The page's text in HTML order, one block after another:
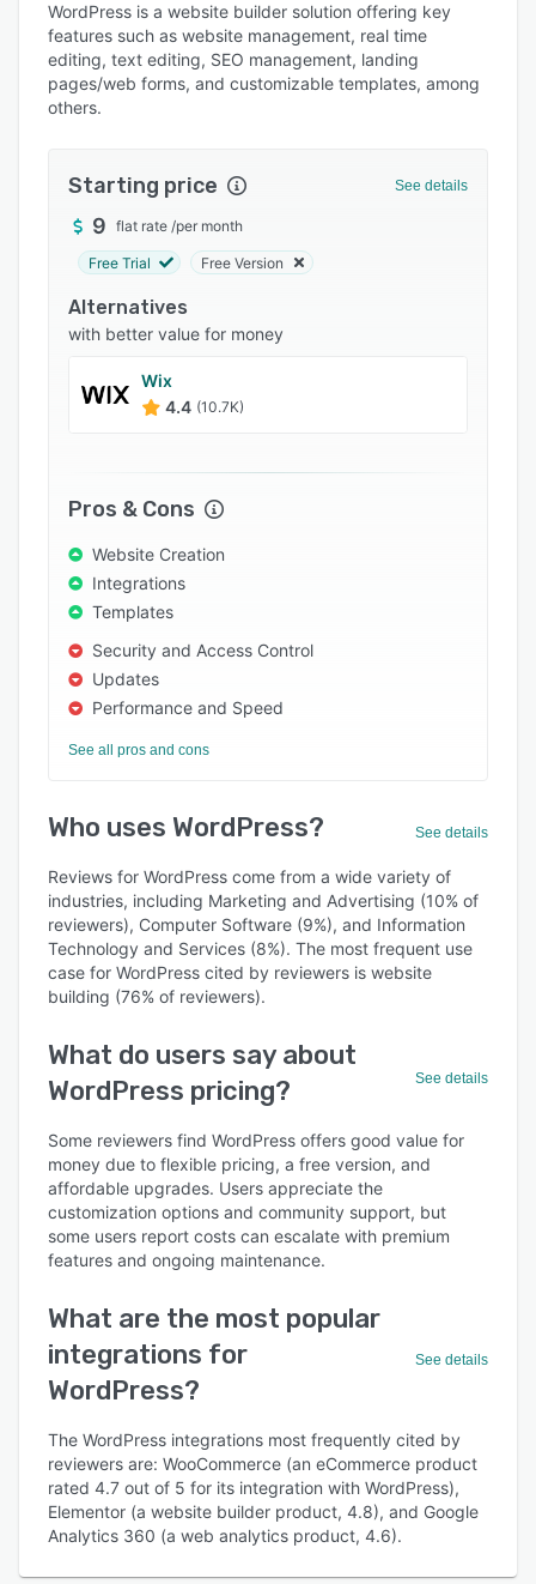
Key features
Alternatives
Pricing
Support options
FAQs
Popular comparisons
Related categories
WordPress is a website builder solution offering key
features such as website management, real time
editing, text editing, SEO management, landing
pages/web forms, and customizable templates, among
others.
Starting price See details
9 flat rate /per month
Free Trial Free Version
Alternatives
with better value for money
Wix
4.4 (10.7K)
Pros & Cons
Website Creation
Integrations
Templates
Security and Access Control
Updates
Performance and Speed
See all pros and cons
Who uses WordPress? See details
Reviews for WordPress come from a wide variety of
industries, including Marketing and Advertising (10% of
reviewers), Computer Software (9%), and Information
Technology and Services (8%). The most frequent use
case for WordPress cited by reviewers is website
building (76% of reviewers).
What do users say about
WordPress pricing?
See details
Some reviewers find WordPress offers good value for
money due to flexible pricing, a free version, and
affordable upgrades. Users appreciate the
customization options and community support, but
some users report costs can escalate with premium
features and ongoing maintenance.
What are the most popular
integrations for
WordPress?
See details
The WordPress integrations most frequently cited by
reviewers are: WooCommerce (an eCommerce product
rated 4.7 out of 5 for its integration with WordPress),
Elementor (a website builder product, 4.8), and Google
Analytics 360 (a web analytics product, 4.6).